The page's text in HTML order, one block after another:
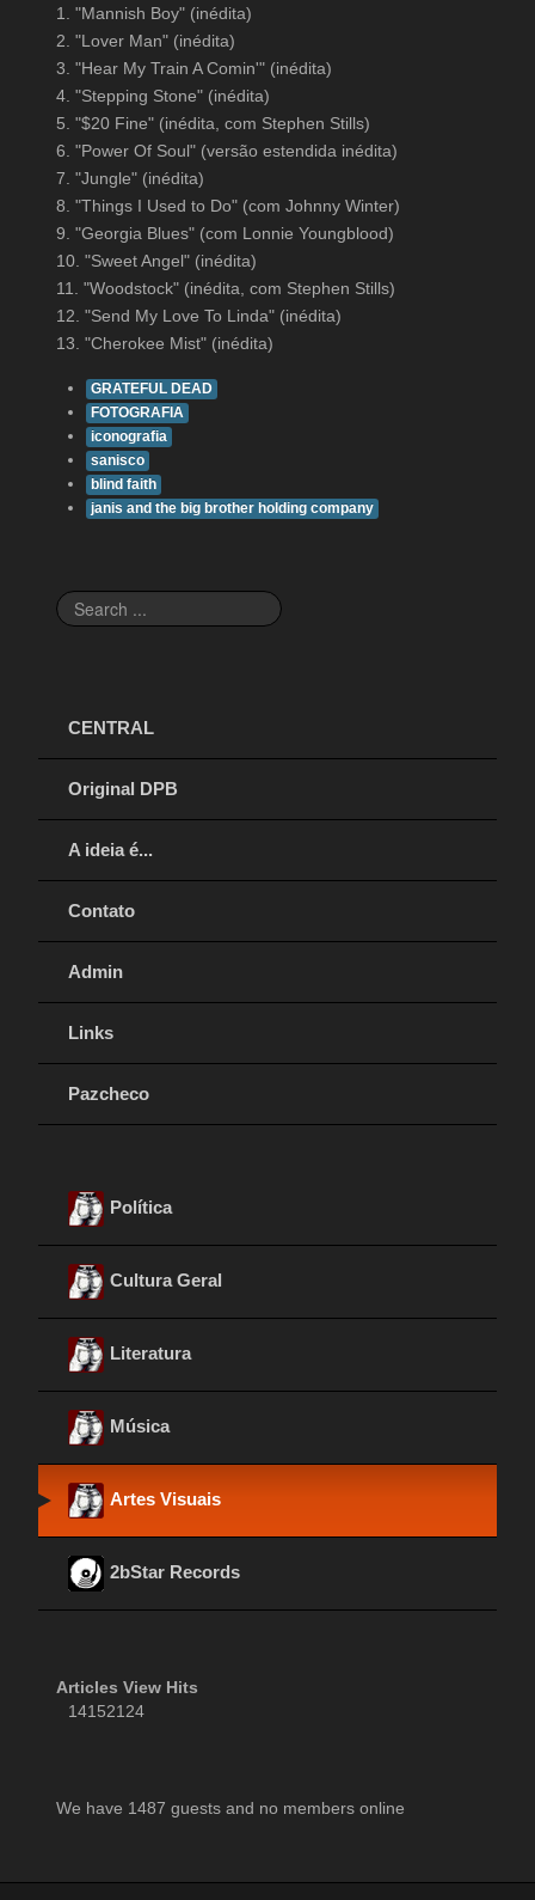
1. "Mannish Boy" (inédita)
2. "Lover Man" (inédita)
3. "Hear My Train A Comin'" (inédita)
4. "Stepping Stone" (inédita)
5. "$20 Fine" (inédita, com Stephen Stills)
6. "Power Of Soul" (versão estendida inédita)
7. "Jungle" (inédita)
8. "Things I Used to Do" (com Johnny Winter)
9. "Georgia Blues" (com Lonnie Youngblood)
10. "Sweet Angel" (inédita)
11. "Woodstock" (inédita, com Stephen Stills)
12. "Send My Love To Linda" (inédita)
13. "Cherokee Mist" (inédita)
GRATEFUL DEAD
FOTOGRAFIA
iconografia
sanisco
blind faith
janis and the big brother holding company
Search
...
CENTRAL
Original DPB
A ideia é...
Contato
Admin
Links
Pazcheco
Política
Cultura Geral
Literatura
Música
Artes Visuais
2bStar Records
Articles View Hits
14152124
We have 1487 guests and no members online